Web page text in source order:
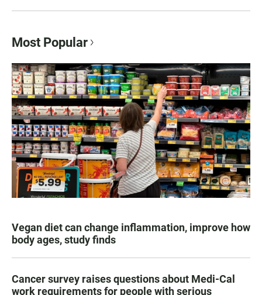
Most Popular
Vegan diet can change inflammation, improve how
body ages, study finds
Cancer survey raises questions about Medi-Cal
work requirements for people with serious